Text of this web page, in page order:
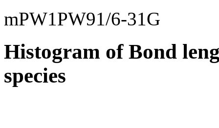
mPW1PW91/6-31G
Histogram of Bond
species